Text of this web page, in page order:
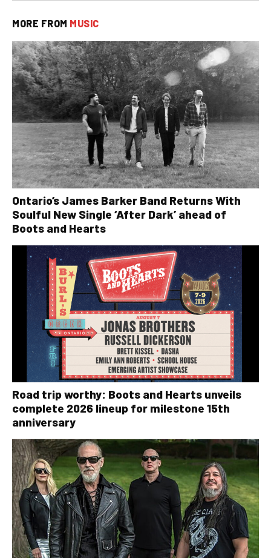
MORE FROM MUSIC
Ontario’s James Barker Band Returns With
Soulful New Single ‘After Dark’ ahead of
Boots and Hearts
Road trip worthy: Boots and Hearts unveils
complete 2026 lineup for milestone 15th
anniversary